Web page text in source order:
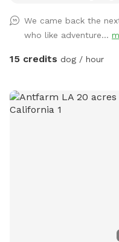
dog agility course but
so each pet and their
mountain area based on
We came back the
who like adventure...
15 credits dog / hour